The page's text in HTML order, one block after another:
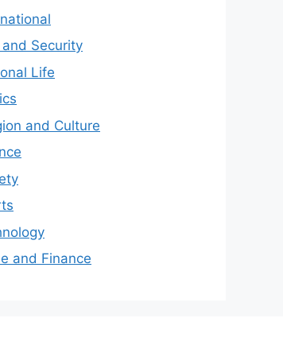
Security
Life
and Culture
and Finance